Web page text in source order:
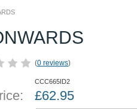
(0 reviews)
CCC665ID2
£62.95